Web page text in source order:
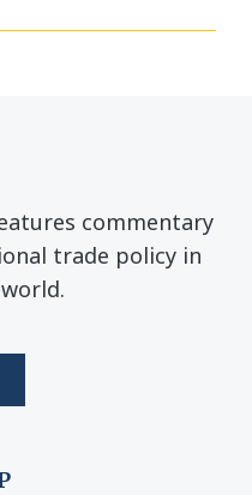
commentary
trade policy in